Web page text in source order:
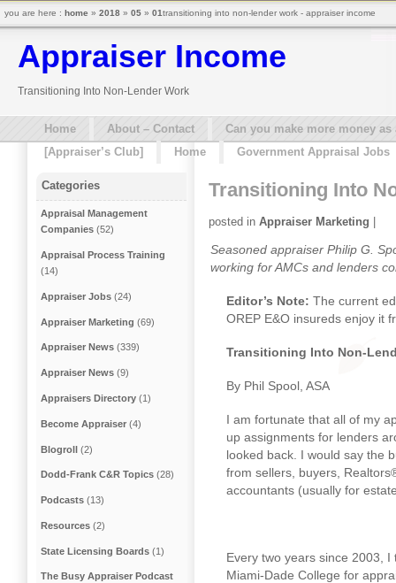
Appraiser Income
Transitioning Into Non-Lender Work
Home About – Contact
Can you make more money
[Appraiser’s Club]
Home Government Appraisal Jobs
Transitioning Into
posted in Appraiser Marketing |
Seasoned appraiser Philip G.
working for AMCs and lenders
Editor’s Note: The current
OREP E&O insureds enjoy it
Transitioning Into Non-
By Phil Spool, ASA
I am fortunate that all of my
up assignments for lenders
looked back. I would say the
from sellers, buyers,
accountants (usually for
Every two years since 2003,
Miami-Dade College for
Categories
Appraisal Management
Companies (52)
Appraisal Process Training
(14)
Appraiser Jobs (24)
Appraiser Marketing (69)
Appraiser News (339)
Appraiser News (9)
Appraisers Directory (1)
Become Appraiser (4)
Blogroll (2)
Dodd-Frank C&R Topics (28)
Podcasts (13)
Resources (2)
State Licensing Boards (1)
The Busy Appraiser Podcast
you are here : home » 2018 » 05 » 01transitioning into non-lender work - appraiser income